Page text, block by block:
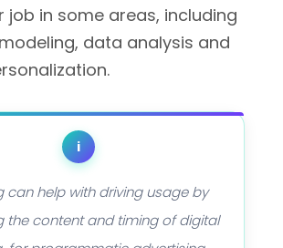
job in some areas, including
data analysis and
i
can help with driving usage by
the content and timing of digital